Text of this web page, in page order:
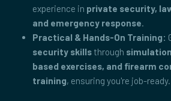
experience in private security,
and emergency response.
Practical & Hands-On Training:
security skills through
based exercises, and firearm
training, ensuring you're job-ready.